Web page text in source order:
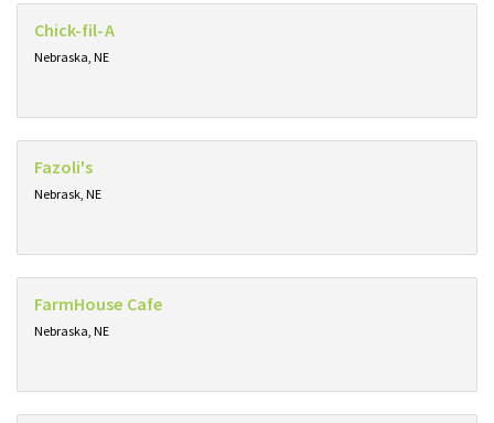
Chick-fil-A
Nebraska, NE
Fazoli's
Nebrask, NE
FarmHouse Cafe
Nebraska, NE